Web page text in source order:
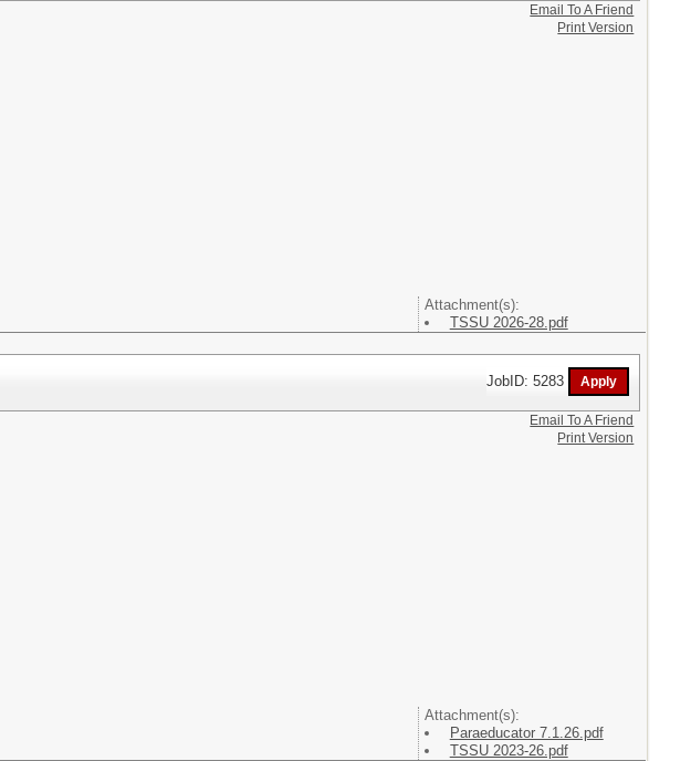
Attachment(s):
TSSU 2026-28.pdf
Email To A Friend
Print Version
JobID: 5283
Attachment(s):
Paraeducator 7.1.26.pdf
TSSU 2023-26.pdf
Email To A Friend
Print Version